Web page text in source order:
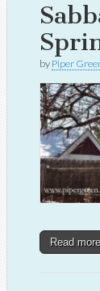
by Piper
Read